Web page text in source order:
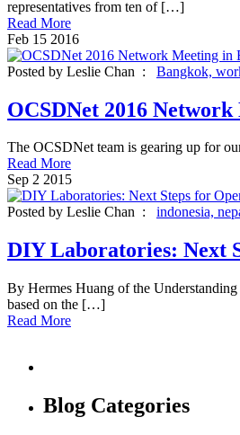
representatives from ten of […]
Read More
Feb 15 2016
Posted by Leslie Chan : Bangkok,
OCSDNet 2016
The OCSDNet team is gearing up for
Read More
Sep 2 2015
Posted by Leslie Chan : indonesia,
DIY Laboratories: Next
By Hermes Huang of the
based on the […]
Read More
Blog Categories